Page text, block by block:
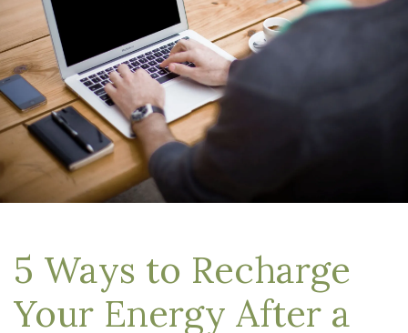
5 Ways to Recharge
Your Energy After a